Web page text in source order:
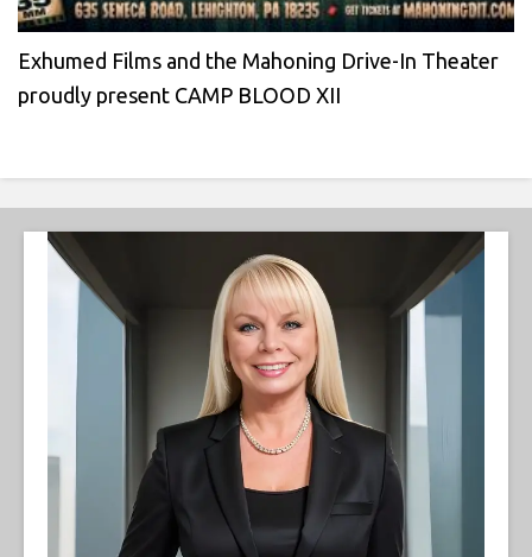
Exhumed Films and the Mahoning Drive-In Theater
proudly present CAMP BLOOD XII